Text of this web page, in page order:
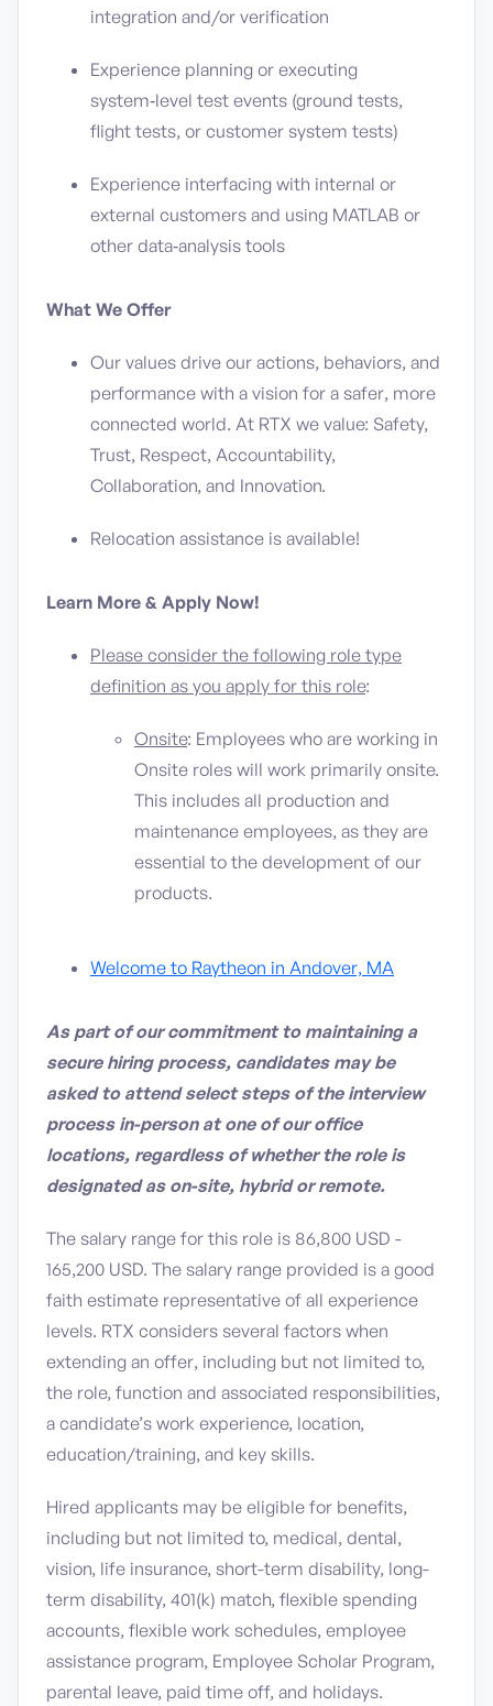
integration and/or verification
Experience planning or executing
system‑level test events (ground tests,
flight tests, or customer system tests)
Experience interfacing with internal or
external customers and using MATLAB or
other data‑analysis tools
What We Offer
Our values drive our actions, behaviors, and
performance with a vision for a safer, more
connected world. At RTX we value: Safety,
Trust, Respect, Accountability,
Collaboration, and Innovation.
Relocation assistance is available!
Learn More & Apply Now!
Please consider the following role type
definition as you apply for this role:
Onsite: Employees who are working in
Onsite roles will work primarily onsite.
This includes all production and
maintenance employees, as they are
essential to the development of our
products.
Welcome to Raytheon in Andover, MA
As part of our commitment to maintaining a
secure hiring process, candidates may be
asked to attend select steps of the interview
process in-person at one of our office
locations, regardless of whether the role is
designated as on-site, hybrid or remote.
The salary range for this role is 86,800 USD -
165,200 USD. The salary range provided is a good
faith estimate representative of all experience
levels. RTX considers several factors when
extending an offer, including but not limited to,
the role, function and associated responsibilities,
a candidate’s work experience, location,
education/training, and key skills.
Hired applicants may be eligible for benefits,
including but not limited to, medical, dental,
vision, life insurance, short-term disability, long-
term disability, 401(k) match, flexible spending
accounts, flexible work schedules, employee
assistance program, Employee Scholar Program,
parental leave, paid time off, and holidays.